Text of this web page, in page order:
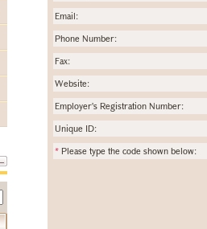
Email:
Phone Number:
Fax:
Website:
Employer's Registration Number:
Unique ID:
* Please type the code shown below: